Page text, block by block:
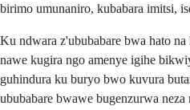
birimo umunaniro, kubabara imitsi,
Ku ndwara z'ububabare bwa hato
nawe kugira ngo amenye igihe
guhindura ku buryo bwo kuvura
ububabare bwawe bugenzurwa